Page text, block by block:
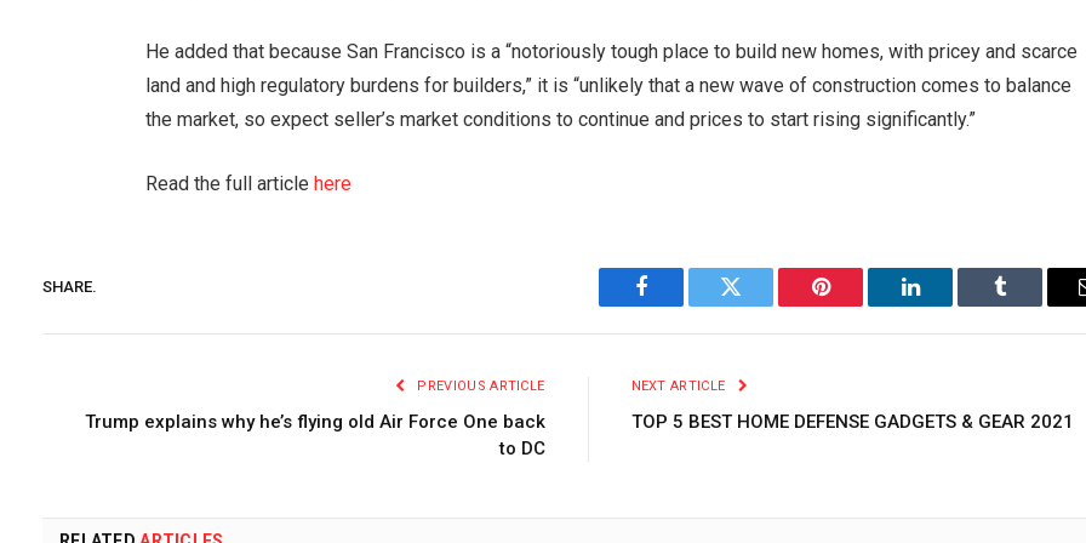
He added that because San Francisco is a “notoriously tough place to build new homes, with pricey and scarce
land and high regulatory burdens for builders,” it is “unlikely that a new wave of construction comes to balance
the market, so expect seller’s market conditions to continue and prices to start rising significantly.”
Read the full article here
SHARE.
Facebook Twitter Pinterest LinkedIn Tumblr
PREVIOUS ARTICLE
Trump explains why he’s flying old Air Force One back
to DC
NEXT ARTICLE
TOP 5 BEST HOME DEFENSE GADGETS & GEAR 2021